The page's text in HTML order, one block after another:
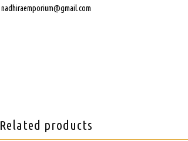
nadhiraemporium@gmail.com
Related products